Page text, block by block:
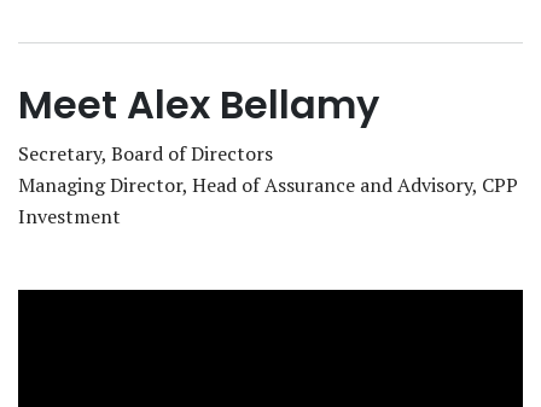
Meet Alex Bellamy
Secretary, Board of Directors
Managing Director, Head of Assurance and Advisory, CPP
Investment